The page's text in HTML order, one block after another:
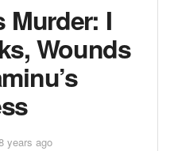
Murder: I
Wounds
years ago